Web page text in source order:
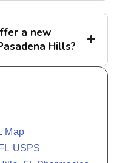
a new
Hills?
Map
USPS